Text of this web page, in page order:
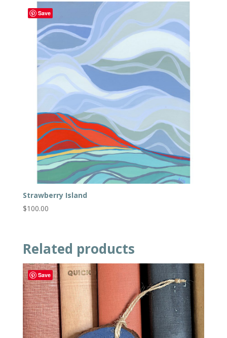
Save
Strawberry Island
$100.00
Related products
Save